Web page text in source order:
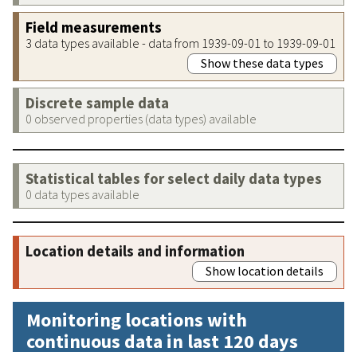
Field measurements
3 data types available - data from 1939-09-01 to 1939-09-01
Show these data types
Discrete sample data
0 observed properties (data types) available
Statistical tables for select daily data types
0 data types available
Location details and information
Show location details
Monitoring locations with
continuous data in last 120 days